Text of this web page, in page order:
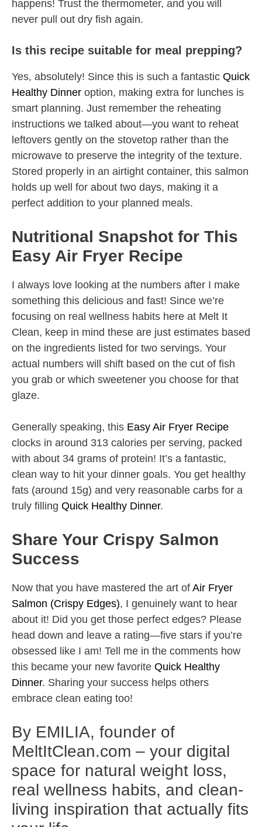
happens! Trust the thermometer, and you will
never pull out dry fish again.
Is this recipe suitable for meal prepping?
Yes, absolutely! Since this is such a fantastic Quick
Healthy Dinner option, making extra for lunches is
smart planning. Just remember the reheating
instructions we talked about—you want to reheat
leftovers gently on the stovetop rather than the
microwave to preserve the integrity of the texture.
Stored properly in an airtight container, this salmon
holds up well for about two days, making it a
perfect addition to your planned meals.
Nutritional Snapshot for This
Easy Air Fryer Recipe
I always love looking at the numbers after I make
something this delicious and fast! Since we’re
focusing on real wellness habits here at Melt It
Clean, keep in mind these are just estimates based
on the ingredients listed for two servings. Your
actual numbers will shift based on the cut of fish
you grab or which sweetener you choose for that
glaze.
Generally speaking, this Easy Air Fryer Recipe
clocks in around 313 calories per serving, packed
with about 34 grams of protein! It’s a fantastic,
clean way to hit your dinner goals. You get healthy
fats (around 15g) and very reasonable carbs for a
truly filling Quick Healthy Dinner.
Share Your Crispy Salmon
Success
Now that you have mastered the art of Air Fryer
Salmon (Crispy Edges), I genuinely want to hear
about it! Did you get those perfect edges? Please
head down and leave a rating—five stars if you’re
obsessed like I am! Tell me in the comments how
this became your new favorite Quick Healthy
Dinner. Sharing your success helps others
embrace clean eating too!
By EMILIA, founder of
MeltItClean.com – your digital
space for natural weight loss,
real wellness habits, and clean-
living inspiration that actually fits